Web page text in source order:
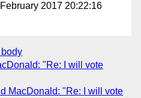
2017 20:22:16
"Re: I will vote
MacDonald: "Re: I will vote